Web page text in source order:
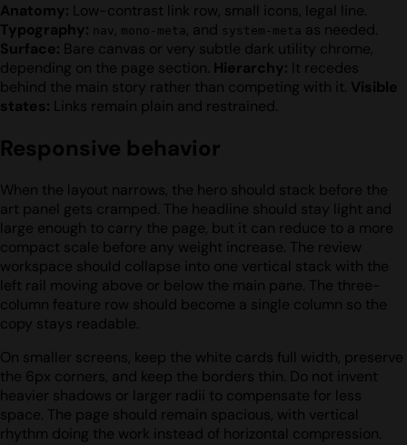
Anatomy: Low-contrast link row, small icons, legal line.
Typography: nav, mono-meta , and system-meta as needed.
Surface: Bare canvas or very subtle dark utility chrome,
depending on the page section. Hierarchy: It recedes
behind the main story rather than competing with it. Visible
states: Links remain plain and restrained.
Responsive behavior
When the layout narrows, the hero should stack before the
art panel gets cramped. The headline should stay light and
large enough to carry the page, but it can reduce to a more
compact scale before any weight increase. The review
workspace should collapse into one vertical stack with the
left rail moving above or below the main pane. The three-
column feature row should become a single column so the
copy stays readable.
On smaller screens, keep the white cards full width, preserve
the 6px corners, and keep the borders thin. Do not invent
heavier shadows or larger radii to compensate for less
space. The page should remain spacious, with vertical
rhythm doing the work instead of horizontal compression.